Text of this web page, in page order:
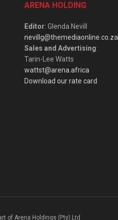
ARENA HOLDING
Editor: Glenda Nevill
nevillg@themediaonline.co.za
Sales and Advertising:
Tarin-Lee Watts
wattst@arena.africa
Download our rate card
of Arena Holdings (Pty) Ltd